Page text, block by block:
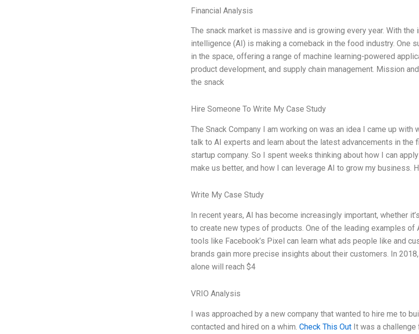
Financial Analysis
The snack market is massive and is growing every year. With
intelligence (AI) is making a comeback in the food industry. One
in the space, offering a range of machine learning-powered
product development, and supply chain management. Mission
the snack
Hire Someone To Write My Case Study
The Snack Company I am working on was an idea I came up
talk to AI experts and learn about the latest advancements in the
startup company. So I spent weeks thinking about how I can
make us better, and how I can leverage AI to grow my business.
Write My Case Study
In recent years, AI has become increasingly important, whether
to create new types of products. One of the leading examples
tools like Facebook’s Pixel can learn what ads people like and
brands gain more precise insights about their customers. In
alone will reach $4
VRIO Analysis
I was approached by a new company that wanted to hire me to
contacted and hired on a whim. Check This OutIt was a challenge